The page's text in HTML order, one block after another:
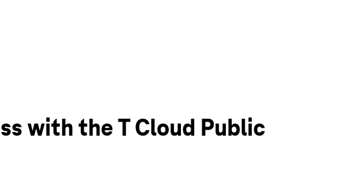
with the T Cloud Public